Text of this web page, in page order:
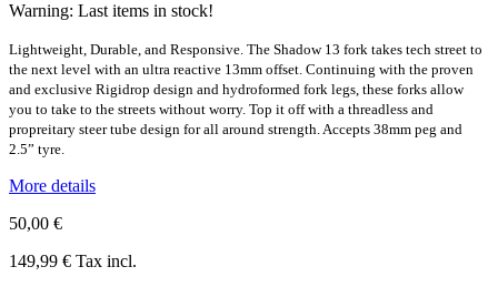
Warning: Last items in stock!
Lightweight, Durable, and Responsive. The Shadow 13 fork takes tech street to
the next level with an ultra reactive 13mm offset. Continuing with the proven
and exclusive Rigidrop design and hydroformed fork legs, these forks allow
you to take to the streets without worry. Top it off with a threadless and
propreitary steer tube design for all around strength. Accepts 38mm peg and
2.5” tyre.
More details
50,00 €
149,99 € Tax incl.